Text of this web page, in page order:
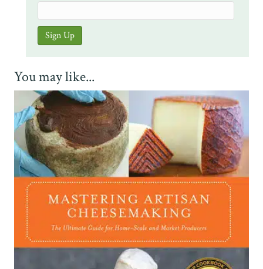
You may like...